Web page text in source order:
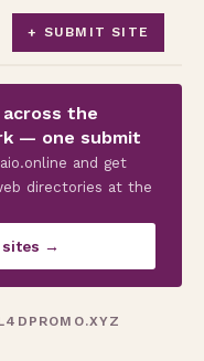
+ SUBMIT SITE
the
— one submit
and get
directories at the
sites →